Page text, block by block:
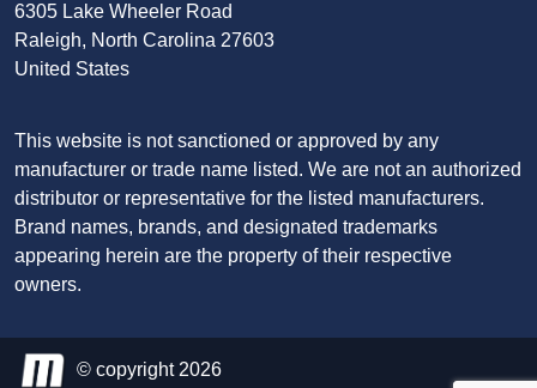
6305 Lake Wheeler Road
Raleigh, North Carolina 27603
United States
This website is not sanctioned or approved by any
manufacturer or trade name listed. We are not an authorized
distributor or representative for the listed manufacturers.
Brand names, brands, and designated trademarks
appearing herein are the property of their respective
owners.
© copyright 2026